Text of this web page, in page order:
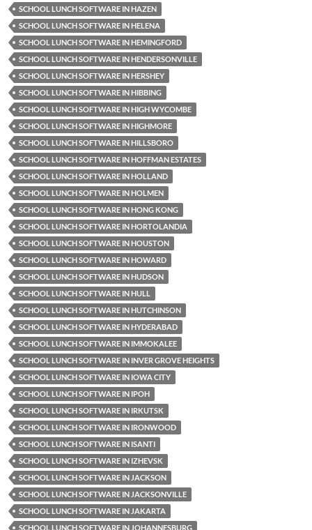
SCHOOL LUNCH SOFTWARE IN HAZEN
SCHOOL LUNCH SOFTWARE IN HELENA
SCHOOL LUNCH SOFTWARE IN HEMINGFORD
SCHOOL LUNCH SOFTWARE IN HENDERSONVILLE
SCHOOL LUNCH SOFTWARE IN HERSHEY
SCHOOL LUNCH SOFTWARE IN HIBBING
SCHOOL LUNCH SOFTWARE IN HIGH WYCOMBE
SCHOOL LUNCH SOFTWARE IN HIGHMORE
SCHOOL LUNCH SOFTWARE IN HILLSBORO
SCHOOL LUNCH SOFTWARE IN HOFFMAN ESTATES
SCHOOL LUNCH SOFTWARE IN HOLLAND
SCHOOL LUNCH SOFTWARE IN HOLMEN
SCHOOL LUNCH SOFTWARE IN HONG KONG
SCHOOL LUNCH SOFTWARE IN HORTOLANDIA
SCHOOL LUNCH SOFTWARE IN HOUSTON
SCHOOL LUNCH SOFTWARE IN HOWARD
SCHOOL LUNCH SOFTWARE IN HUDSON
SCHOOL LUNCH SOFTWARE IN HULL
SCHOOL LUNCH SOFTWARE IN HUTCHINSON
SCHOOL LUNCH SOFTWARE IN HYDERABAD
SCHOOL LUNCH SOFTWARE IN IMMOKALEE
SCHOOL LUNCH SOFTWARE IN INVER GROVE HEIGHTS
SCHOOL LUNCH SOFTWARE IN IOWA CITY
SCHOOL LUNCH SOFTWARE IN IPOH
SCHOOL LUNCH SOFTWARE IN IRKUTSK
SCHOOL LUNCH SOFTWARE IN IRONWOOD
SCHOOL LUNCH SOFTWARE IN ISANTI
SCHOOL LUNCH SOFTWARE IN IZHEVSK
SCHOOL LUNCH SOFTWARE IN JACKSON
SCHOOL LUNCH SOFTWARE IN JACKSONVILLE
SCHOOL LUNCH SOFTWARE IN JAKARTA
SCHOOL LUNCH SOFTWARE IN JOHANNESBURG